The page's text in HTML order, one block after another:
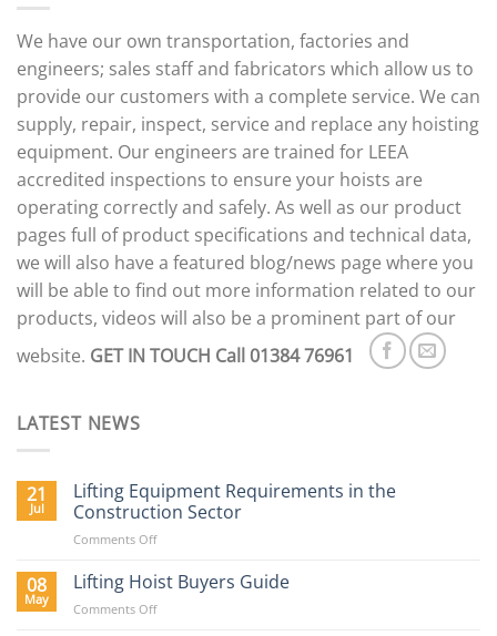
We have our own transportation, factories and
engineers; sales staff and fabricators which allow us to
provide our customers with a complete service. We can
supply, repair, inspect, service and replace any hoisting
equipment. Our engineers are trained for LEEA
accredited inspections to ensure your hoists are
operating correctly and safely. As well as our product
pages full of product specifications and technical data,
we will also have a featured blog/news page where you
will be able to find out more information related to our
products, videos will also be a prominent part of our
website. GET IN TOUCH Call 01384 76961
LATEST NEWS
21
Jul
Lifting Equipment Requirements in the
Construction Sector
Comments Offon
Equipment
Requirements
in
08
May
Lifting Hoist Buyers Guide
Comments Offon